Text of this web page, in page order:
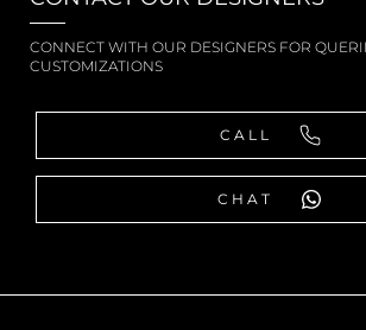
CALL
CHAT
CONNECT WITH OUR DESIGNERS FOR
CUSTOMIZATIONS